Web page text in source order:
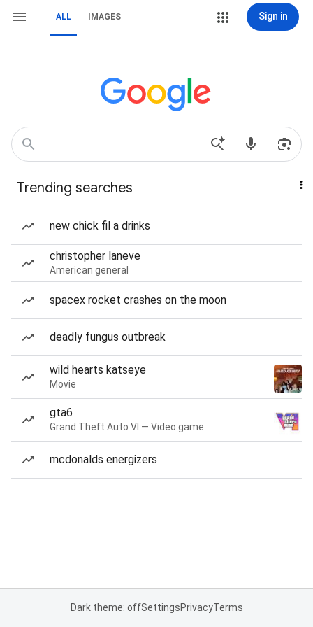
ALL IMAGES Sign in
Trending searches
new chick fil a drinks
christopher laneve
American general
spacex rocket crashes on the moon
deadly fungus outbreak
wild hearts katseye
Movie
gta6
Grand Theft Auto VI — Video game
mcdonalds energizers
Dark theme: offSettingsPrivacyTerms